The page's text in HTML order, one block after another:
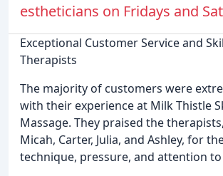
estheticians on Fridays and
Exceptional Customer Service and
Therapists
The majority of customers were
with their experience at Milk Thistle
Massage. They praised the
Micah, Carter, Julia, and Ashley, for
technique, pressure, and attention